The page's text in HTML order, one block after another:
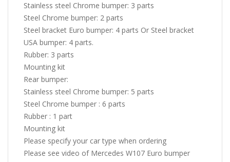
Stainless steel Chrome bumper: 3 parts
Steel Chrome bumper: 2 parts
Steel bracket Euro bumper: 4 parts Or Steel bracket
USA bumper: 4 parts.
Rubber: 3 parts
Mounting kit
Rear bumper:
Stainless steel Chrome bumper: 5 parts
Steel Chrome bumper : 6 parts
Rubber : 1 part
Mounting kit
Please specify your car type when ordering
Please see video of Mercedes W107 Euro bumper